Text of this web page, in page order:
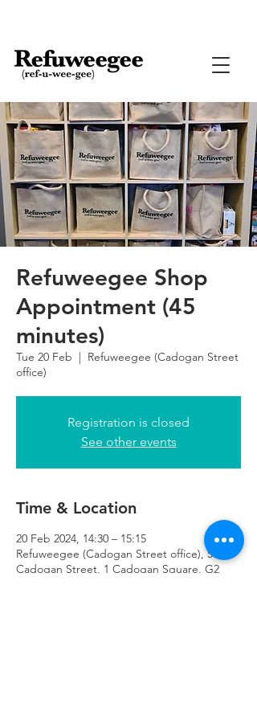
Refuweegee Shop
Appointment (45
minutes)
Tue 20 Feb
  |
Refuweegee (Cadogan Street
office)
Registration is closed
See other events
Time & Location
20 Feb 2024, 14:30 – 15:15
Refuweegee (Cadogan Street office), 51
Cadogan Street, 1 Cadogan Square, G2